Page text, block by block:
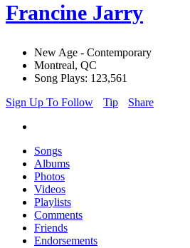
Francine Jarry
New Age - Contemporary
Montreal, QC
Song Plays: 123,561
Sign Up To Follow
Tip Share
Songs
Albums
Photos
Videos
Playlists
Comments
Friends
Endorsements